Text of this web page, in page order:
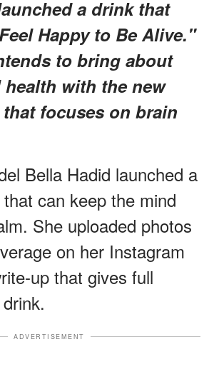
a drink that
Happy to Be Alive."
to bring about
with the new
focuses on brain
Bella Hadid launched a
can keep the mind
She uploaded photos
on her Instagram
up that gives full
ADVERTISEMENT